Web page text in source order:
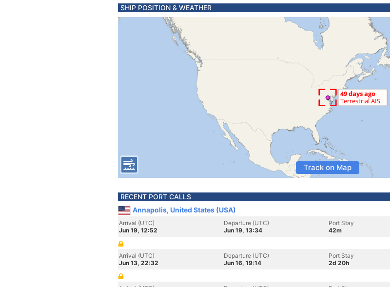
SHIP POSITION & WEATHER
Track on Map
RECENT PORT CALLS
Annapolis, United States (USA)
Arrival (UTC)
Jun 19, 12:52
Departure (UTC)
Jun 19, 13:34
Port Stay
42m
Arrival (UTC)
Jun 13, 22:32
Departure (UTC)
Jun 16, 19:14
Port Stay
2d 20h